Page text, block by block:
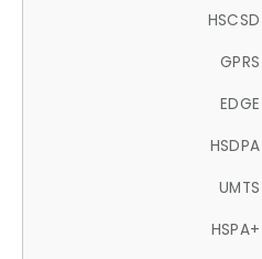
HSCSD
GPRS
EDGE
HSDPA
UMTS
HSPA+